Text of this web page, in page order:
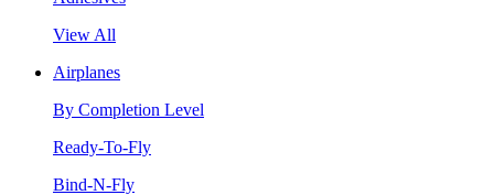
View All
Airplanes
By Completion Level
Ready-To-Fly
Bind-N-Fly